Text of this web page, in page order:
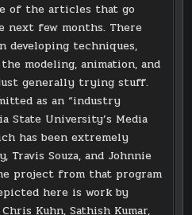
of the articles that go
next few months. There
developing techniques,
modeling, animation, and
generally trying stuff.
as an “industry
State University’s Media
has been extremely
Souza, and Johnnie
project from that program
here is work by
Kuhn, Sathish Kumar,